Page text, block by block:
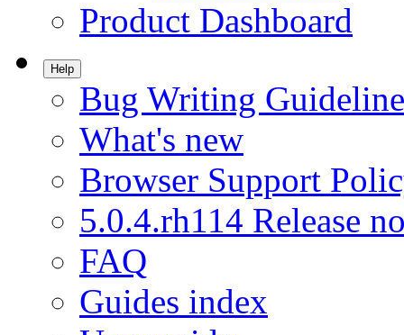
Product Dashboard
Help
Bug Writing
What's new
Browser Support
5.0.4.rh114 Release
FAQ
Guides index